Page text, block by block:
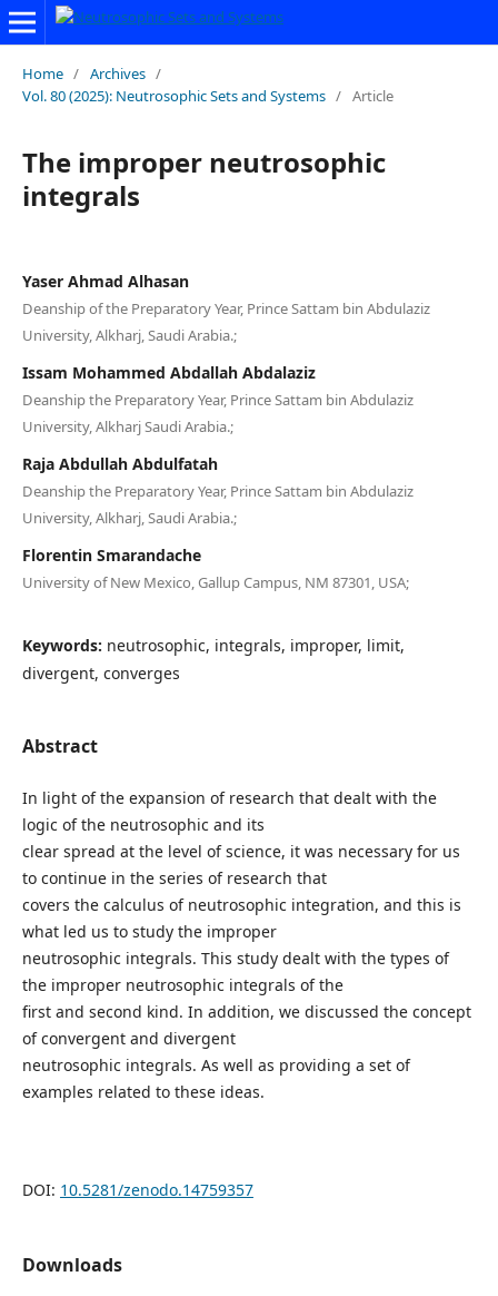
Home / Archives /
Vol. 80 (2025): Neutrosophic Sets and Systems / Article
The improper neutrosophic
integrals
Yaser Ahmad Alhasan
Deanship of the Preparatory Year, Prince Sattam bin Abdulaziz
University, Alkharj, Saudi Arabia.;
Issam Mohammed Abdallah Abdalaziz
Deanship the Preparatory Year, Prince Sattam bin Abdulaziz
University, Alkharj Saudi Arabia.;
Raja Abdullah Abdulfatah
Deanship the Preparatory Year, Prince Sattam bin Abdulaziz
University, Alkharj, Saudi Arabia.;
Florentin Smarandache
University of New Mexico, Gallup Campus, NM 87301, USA;
Keywords: neutrosophic, integrals, improper, limit,
divergent, converges
Abstract
In light of the expansion of research that dealt with the
logic of the neutrosophic and its
clear spread at the level of science, it was necessary for us
to continue in the series of research that
covers the calculus of neutrosophic integration, and this is
what led us to study the improper
neutrosophic integrals. This study dealt with the types of
the improper neutrosophic integrals of the
first and second kind. In addition, we discussed the concept
of convergent and divergent
neutrosophic integrals. As well as providing a set of
examples related to these ideas.
DOI: 10.5281/zenodo.14759357
Downloads